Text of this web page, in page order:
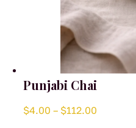
Punjabi Chai
$4.00 – $112.00